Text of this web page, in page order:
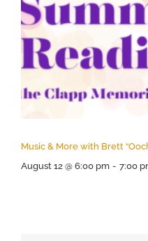
Music & More with Brett
August 12 @ 6:00 pm - 7:00